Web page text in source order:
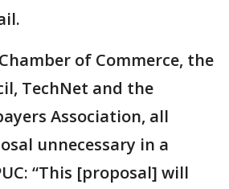
of Commerce, the
TechNet and the
Association, all
unnecessary in a
“This [proposal] will